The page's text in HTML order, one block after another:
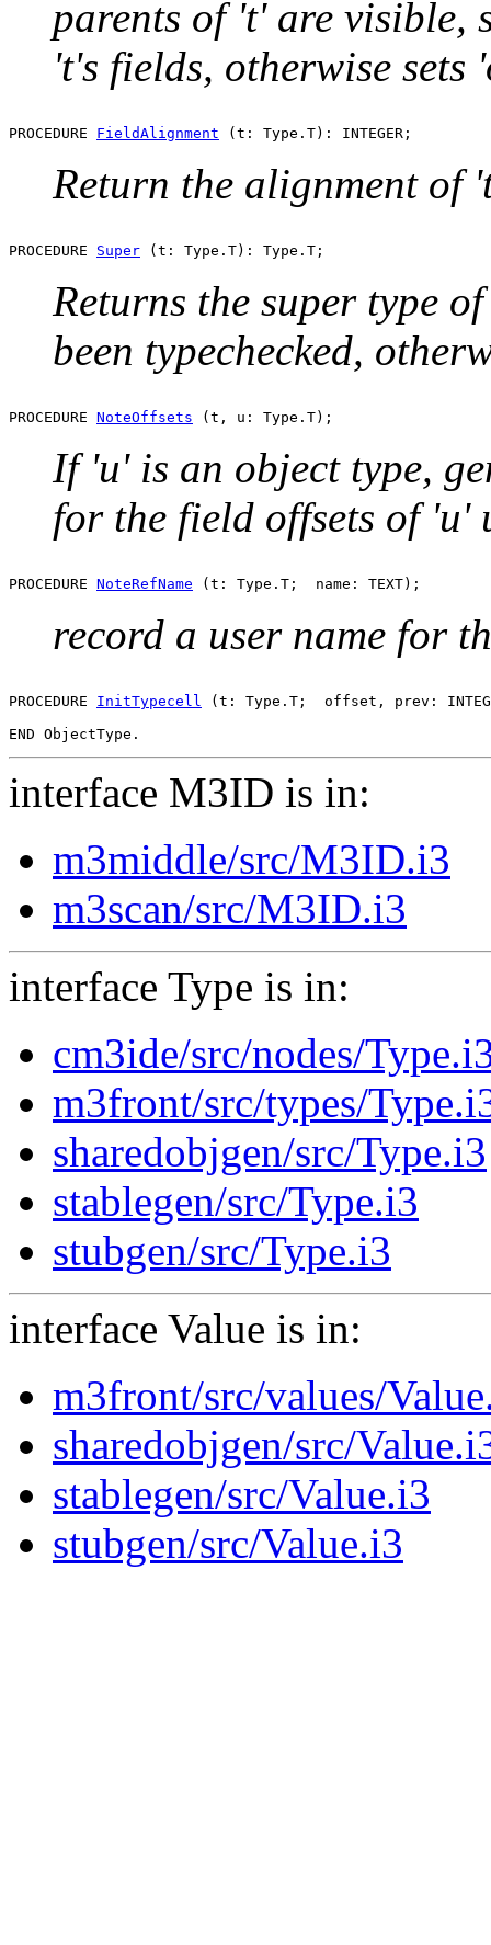
parents of 't' are visible,
't's fields, otherwise sets
PROCEDURE FieldAlignment
Return the alignment of
PROCEDURE Super
Returns the super type
been typechecked,
PROCEDURE NoteOffsets
If 'u' is an object type,
for the field offsets of 'u'
PROCEDURE NoteRefName
record a user name for
PROCEDURE InitTypecell
(t: Type.T;  offset, prev:
interface M3ID is in:
m3middle/src/M3ID.i3
m3scan/src/M3ID.i3
interface Type is in:
cm3ide/src/nodes/
m3front/src/types/
sharedobjgen/src/Type.i3
stablegen/src/Type.i3
stubgen/src/Type.i3
interface Value is in:
m3front/src/values/
sharedobjgen/src/
stablegen/src/Value.i3
stubgen/src/Value.i3